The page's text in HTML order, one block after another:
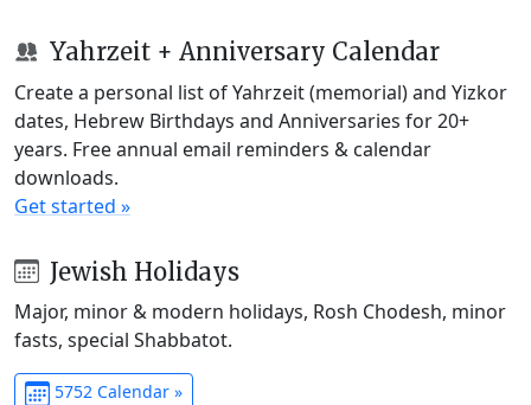
Yahrzeit + Anniversary Calendar
Create a personal list of Yahrzeit (memorial) and Yizkor
dates, Hebrew Birthdays and Anniversaries for 20+
years. Free annual email reminders & calendar
downloads.
Get started »
Jewish Holidays
Major, minor & modern holidays, Rosh Chodesh, minor
fasts, special Shabbatot.
5752 Calendar »